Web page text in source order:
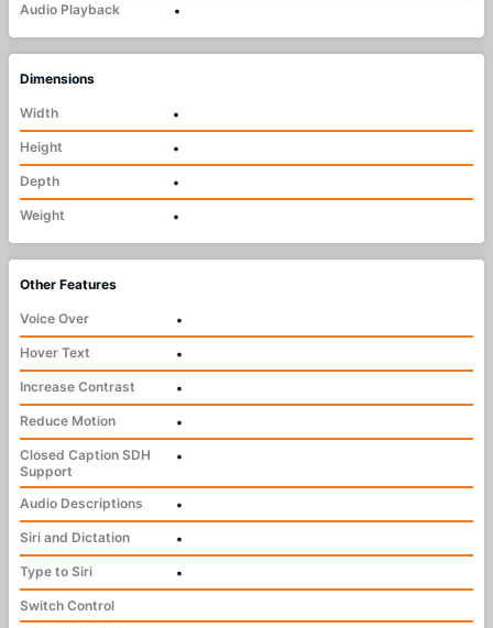
Audio Playback •
Dimensions
Width
•
Height
•
Depth
•
Weight
•
Other Features
Voice Over
•
Hover Text
•
Increase Contrast
•
Reduce Motion
•
Closed Caption SDH
Support
•
Audio Descriptions
•
Siri and Dictation
•
Type to Siri
•
Switch Control